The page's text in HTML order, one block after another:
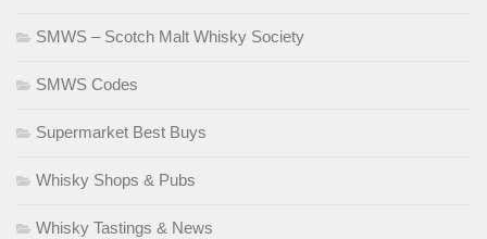
SMWS – Scotch Malt Whisky Society
SMWS Codes
Supermarket Best Buys
Whisky Shops & Pubs
Whisky Tastings & News